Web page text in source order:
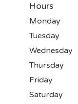
Hours
Monday
Tuesday
Wednesday
Thursday
Friday
Saturday